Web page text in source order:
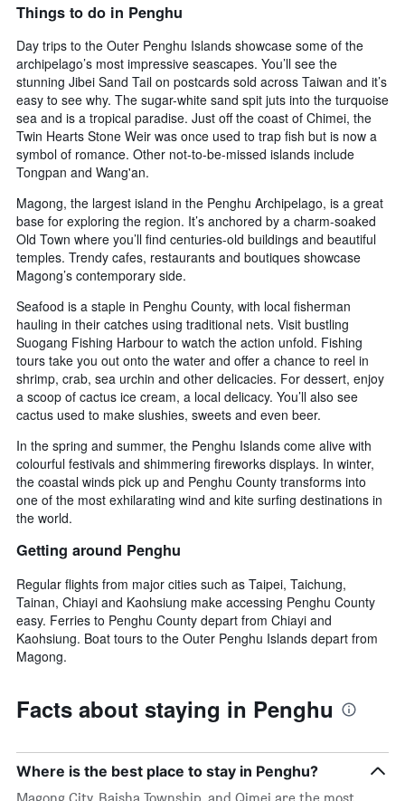
Things to do in Penghu
Day trips to the Outer Penghu Islands showcase some of the
archipelago’s most impressive seascapes. You’ll see the
stunning Jibei Sand Tail on postcards sold across Taiwan and it’s
easy to see why. The sugar-white sand spit juts into the turquoise
sea and is a tropical paradise. Just off the coast of Chimei, the
Twin Hearts Stone Weir was once used to trap fish but is now a
symbol of romance. Other not-to-be-missed islands include
Tongpan and Wang'an.
Magong, the largest island in the Penghu Archipelago, is a great
base for exploring the region. It’s anchored by a charm-soaked
Old Town where you’ll find centuries-old buildings and beautiful
temples. Trendy cafes, restaurants and boutiques showcase
Magong’s contemporary side.
Seafood is a staple in Penghu County, with local fisherman
hauling in their catches using traditional nets. Visit bustling
Suogang Fishing Harbour to watch the action unfold. Fishing
tours take you out onto the water and offer a chance to reel in
shrimp, crab, sea urchin and other delicacies. For dessert, enjoy
a scoop of cactus ice cream, a local delicacy. You’ll also see
cactus used to make slushies, sweets and even beer.
In the spring and summer, the Penghu Islands come alive with
colourful festivals and shimmering fireworks displays. In winter,
the coastal winds pick up and Penghu County transforms into
one of the most exhilarating wind and kite surfing destinations in
the world.
Getting around Penghu
Regular flights from major cities such as Taipei, Taichung,
Tainan, Chiayi and Kaohsiung make accessing Penghu County
easy. Ferries to Penghu County depart from Chiayi and
Kaohsiung. Boat tours to the Outer Penghu Islands depart from
Magong.
Facts about staying in Penghu
Where is the best place to stay in Penghu?
Magong City, Baisha Township, and Qimei are the most